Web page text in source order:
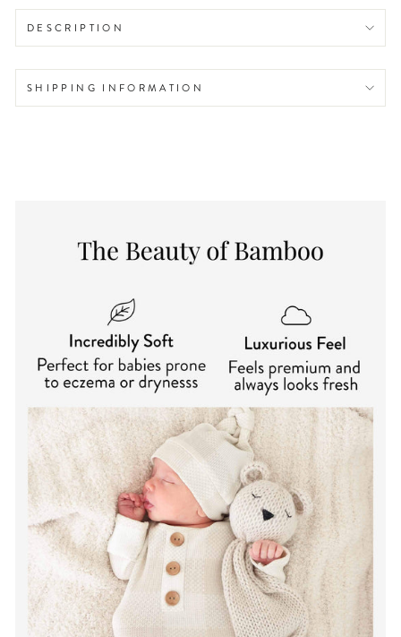
DESCRIPTION
SHIPPING INFORMATION